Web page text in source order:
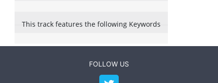
This track features the following Keywords
FOLLOW US